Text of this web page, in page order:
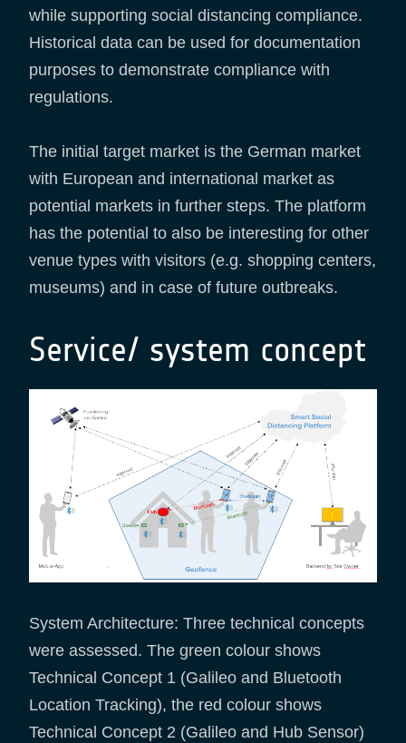
while supporting social distancing compliance.
Historical data can be used for documentation
purposes to demonstrate compliance with
regulations.
The initial target market is the German market
with European and international market as
potential markets in further steps. The platform
has the potential to also be interesting for other
venue types with visitors (e.g. shopping centers,
museums) and in case of future outbreaks.
Service/ system concept
System Architecture: Three technical concepts
were assessed. The green colour shows
Technical Concept 1 (Galileo and Bluetooth
Location Tracking), the red colour shows
Technical Concept 2 (Galileo and Hub Sensor)